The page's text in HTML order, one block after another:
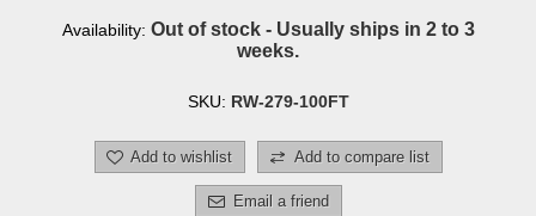
Availability: Out of stock - Usually ships in 2 to 3
weeks.
SKU: RW-279-100FT
Add to wishlist Add to compare list
Email a friend